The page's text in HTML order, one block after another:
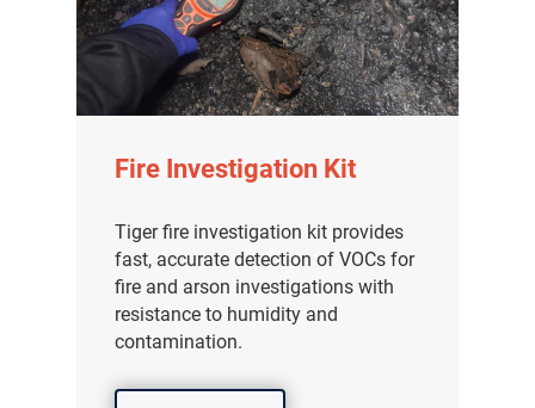
Fire Investigation Kit
Tiger fire investigation kit provides
fast, accurate detection of VOCs for
fire and arson investigations with
resistance to humidity and
contamination.